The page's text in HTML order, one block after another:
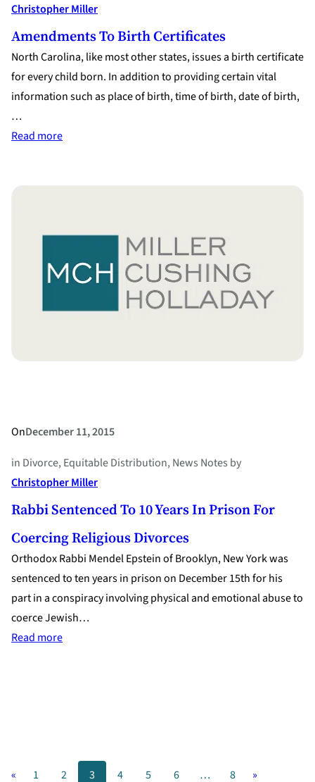
Christopher Miller
Amendments To Birth Certificates
North Carolina, like most other states, issues a birth certificate
for every child born. In addition to providing certain vital
information such as place of birth, time of birth, date of birth,
…
Read more:
OnDecember 11, 2015
in Divorce, Equitable Distribution, News Notes by
Christopher Miller
Rabbi Sentenced To 10 Years In Prison For
Coercing Religious Divorces
Orthodox Rabbi Mendel Epstein of Brooklyn, New York was
sentenced to ten years in prison on December 15th for his
part in a conspiracy involving physical and emotional abuse to
coerce Jewish…
Read more:
Prison
« 1 2 3 4 5 6 … 8 »